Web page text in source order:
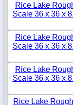
Rice Lake
Scale 36 x 36 x
Rice Lake
Scale 36 x 36 x
Rice Lake
Scale 36 x 36 x
Rice Lake